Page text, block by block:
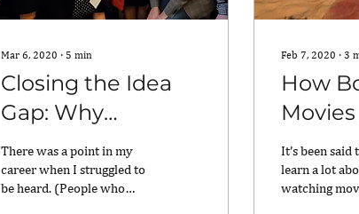
Mar 6, 2020 ∙ 5 min
Closing the Idea
Gap: Why
Leadership
Diversity is
Imperative
There was a point in my
career when I struggled to
be heard. (People who
Feb 7, 2020 ∙ 3
How
It’s been said
learn a lot
watching